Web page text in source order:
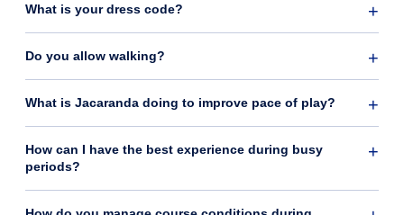
What is your dress code?
Do you allow walking?
What is Jacaranda doing to improve pace of play?
How can I have the best experience during busy
periods?